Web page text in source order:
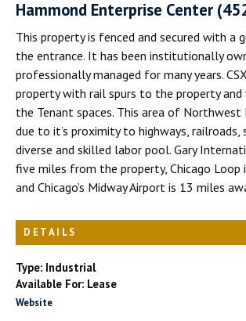
Hammond Enterprise Center
This property is fenced and secured with a
the entrance. It has been institutionally
professionally managed for many years.
property with rail spurs to the property
the Tenant spaces. This area of Northwest
due to it’s proximity to highways, railroads,
diverse and skilled labor pool. Gary
five miles from the property, Chicago Loop
and Chicago’s Midway Airport is 13 miles
DETAILS
Type: Industrial
Available For: Lease
Website